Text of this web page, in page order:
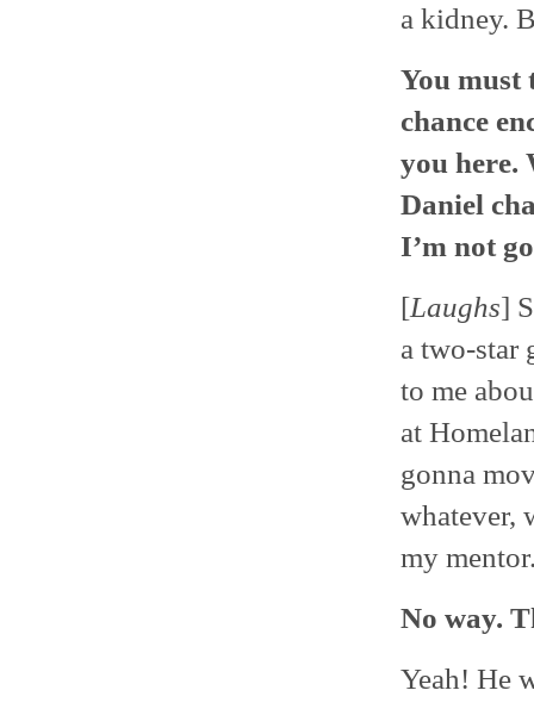
a kidney.
You must
chance
you here.
Daniel
I’m not
[Laughs]
a two-star
to me
at
gonna
whatever,
my
No way.
Yeah! He